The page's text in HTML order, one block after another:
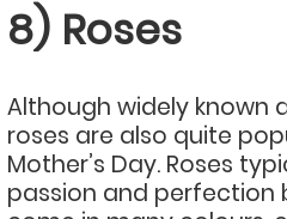
8) Roses
Although widely known
roses are also quite
Mother’s Day. Roses
passion and perfection